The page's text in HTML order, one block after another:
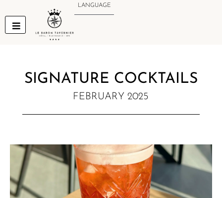
to
content
LANGUAGE
SIGNATURE COCKTAILS
FEBRUARY 2025
NEW MENU NOTIFICATION